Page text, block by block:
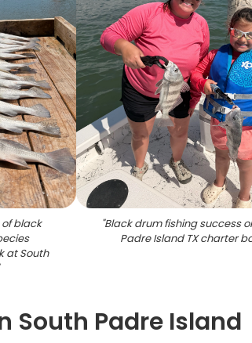
black
at South
"Black drum fishing success
Padre Island TX charter
South Padre Island